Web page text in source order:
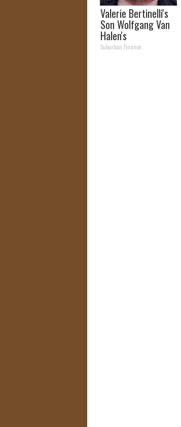
Valerie Bertinelli's
Son Wolfgang Van
Halen's
Transformation
Suburban Finance